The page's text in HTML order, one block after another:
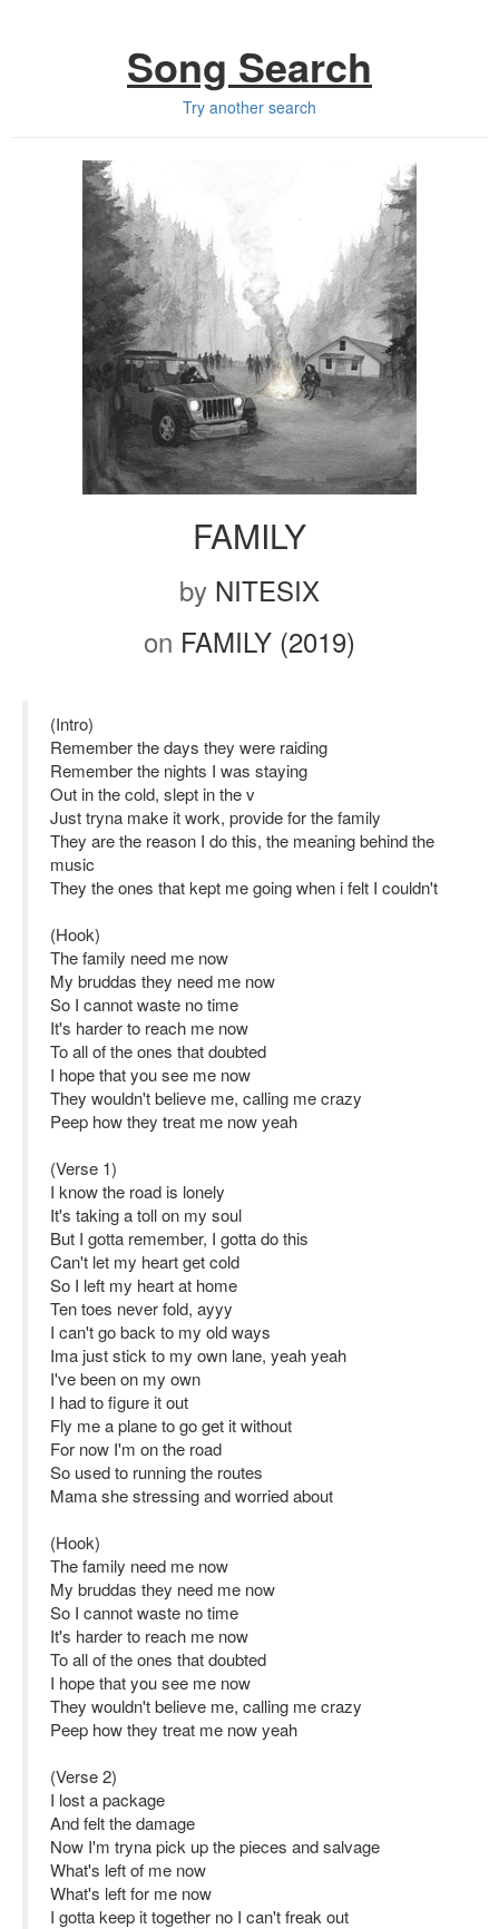
Song Search
Try another search
FAMILY
by NITESIX
on FAMILY (2019)
(Intro)
Remember the days they were raiding
Remember the nights I was staying
Out in the cold, slept in the v
Just tryna make it work, provide for the family
They are the reason I do this, the meaning behind the
music
They the ones that kept me going when i felt I couldn't
(Hook)
The family need me now
My bruddas they need me now
So I cannot waste no time
It's harder to reach me now
To all of the ones that doubted
I hope that you see me now
They wouldn't believe me, calling me crazy
Peep how they treat me now yeah
(Verse 1)
I know the road is lonely
It's taking a toll on my soul
But I gotta remember, I gotta do this
Can't let my heart get cold
So I left my heart at home
Ten toes never fold, ayyy
I can't go back to my old ways
Ima just stick to my own lane, yeah yeah
I've been on my own
I had to figure it out
Fly me a plane to go get it without
For now I'm on the road
So used to running the routes
Mama she stressing and worried about
(Hook)
The family need me now
My bruddas they need me now
So I cannot waste no time
It's harder to reach me now
To all of the ones that doubted
I hope that you see me now
They wouldn't believe me, calling me crazy
Peep how they treat me now yeah
(Verse 2)
I lost a package
And felt the damage
Now I'm tryna pick up the pieces and salvage
What's left of me now
What's left for me now
I gotta keep it together no I can't freak out